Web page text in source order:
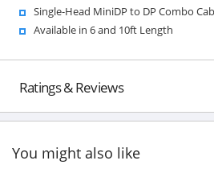
Single-Head MiniDP to DP Combo
Available in 6 and 10ft Length
Ratings & Reviews
You might also like